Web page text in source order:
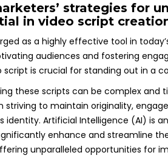
strategies for
in video script
as a highly effective tool in
audiences and fostering
script is crucial for standing out in a
these scripts can be complex and
striving to maintain originality,
identity. Artificial Intelligence (AI) is
enhance and streamline
unparalleled opportunities for